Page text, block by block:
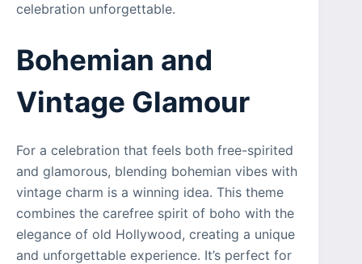
celebration unforgettable.
Bohemian and
Vintage Glamour
For a celebration that feels both free-spirited
and glamorous, blending bohemian vibes with
vintage charm is a winning idea. This theme
combines the carefree spirit of boho with the
elegance of old Hollywood, creating a unique
and unforgettable experience. It’s perfect for